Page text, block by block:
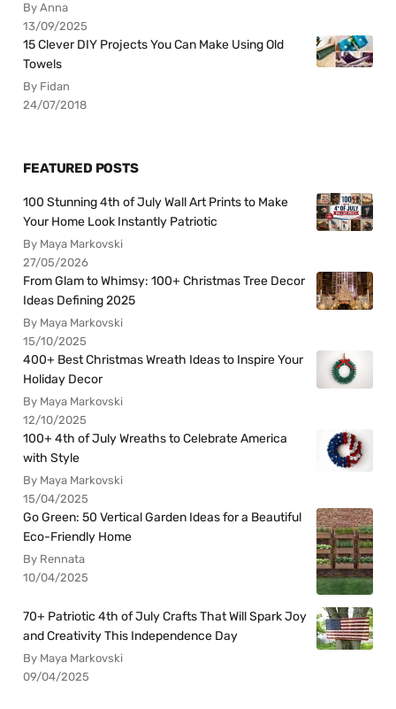
By Anna
13/09/2025
15 Clever DIY Projects You Can Make Using Old
Towels
By Fidan
24/07/2018
FEATURED POSTS
100 Stunning 4th of July Wall Art Prints to Make
Your Home Look Instantly Patriotic
By Maya Markovski
27/05/2026
From Glam to Whimsy: 100+ Christmas Tree Decor
Ideas Defining 2025
By Maya Markovski
15/10/2025
400+ Best Christmas Wreath Ideas to Inspire Your
Holiday Decor
By Maya Markovski
12/10/2025
100+ 4th of July Wreaths to Celebrate America
with Style
By Maya Markovski
15/04/2025
Go Green: 50 Vertical Garden Ideas for a Beautiful
Eco-Friendly Home
By Rennata
10/04/2025
70+ Patriotic 4th of July Crafts That Will Spark Joy
and Creativity This Independence Day
By Maya Markovski
09/04/2025